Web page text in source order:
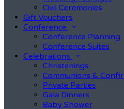
Civil Ceremonies
Gift Vouchers
Conference
Conference Planning
Conference Suites
Celebrations
Christenings
Communions &
Private Parties
Gala Dinners
Baby Shower